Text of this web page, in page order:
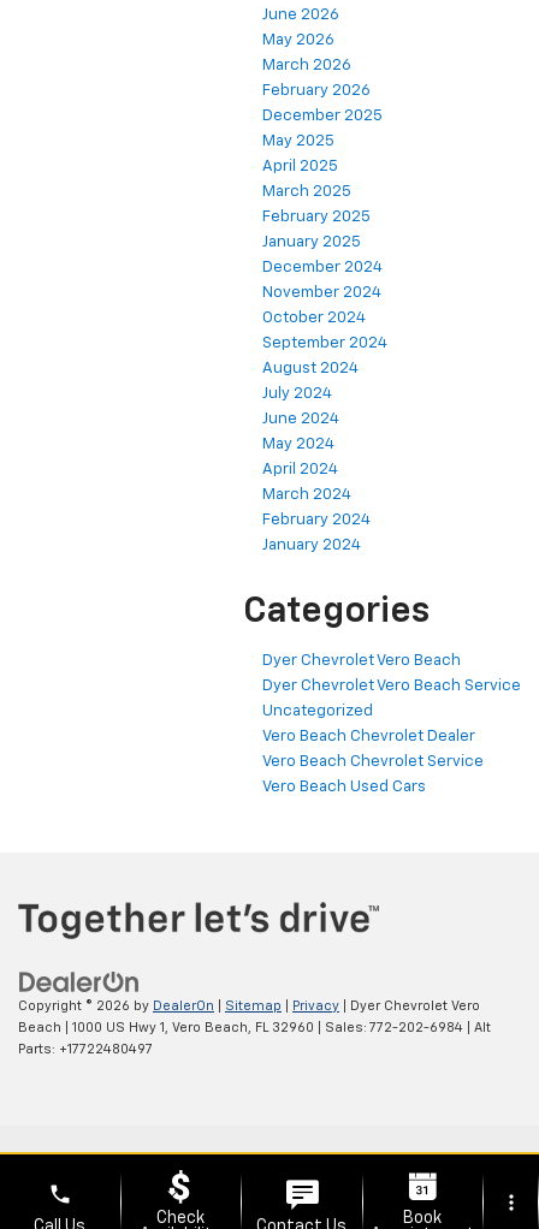
June 2026
May 2026
March 2026
February 2026
December 2025
May 2025
April 2025
March 2025
February 2025
January 2025
December 2024
November 2024
October 2024
September 2024
August 2024
July 2024
June 2024
May 2024
April 2024
March 2024
February 2024
January 2024
Categories
Dyer Chevrolet Vero Beach
Dyer Chevrolet Vero Beach Service
Uncategorized
Vero Beach Chevrolet Dealer
Vero Beach Chevrolet Service
Vero Beach Used Cars
Copyright © 2026 by DealerOn Sitemap Privacy | Dyer Chevrolet Vero
Beach
1000 US Hwy 1, Vero Beach, FL 32960 | Sales: 772-202-6984
Alt
Parts: +17722480497
phone
Check
Book
more_vert